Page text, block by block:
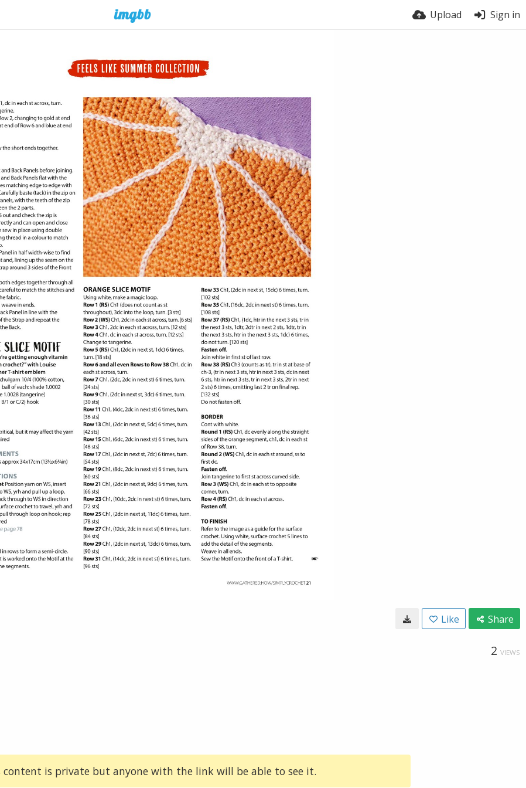
Upload Sign in
Like Share
2 VIEWS
content is private but anyone with the link will be able to see it.